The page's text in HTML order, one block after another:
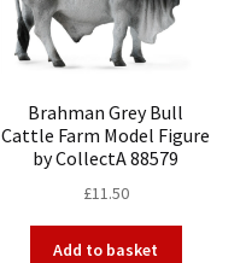
Brahman Grey Bull
Cattle Farm Model Figure
by CollectA 88579
£11.50
Add to basket